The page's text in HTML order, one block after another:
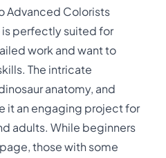
Advanced Colorists
is perfectly suited for
work and want to
The intricate
anatomy, and
it an engaging project for
adults. While beginners
those with some